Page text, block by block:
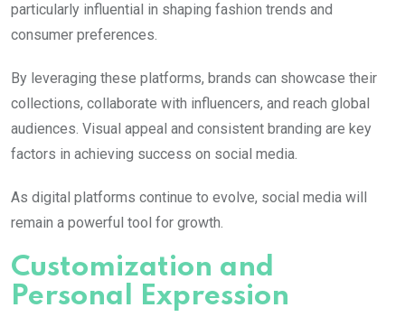
particularly influential in shaping fashion trends and
consumer preferences.
By leveraging these platforms, brands can showcase their
collections, collaborate with influencers, and reach global
audiences. Visual appeal and consistent branding are key
factors in achieving success on social media.
As digital platforms continue to evolve, social media will
remain a powerful tool for growth.
Customization and
Personal Expression